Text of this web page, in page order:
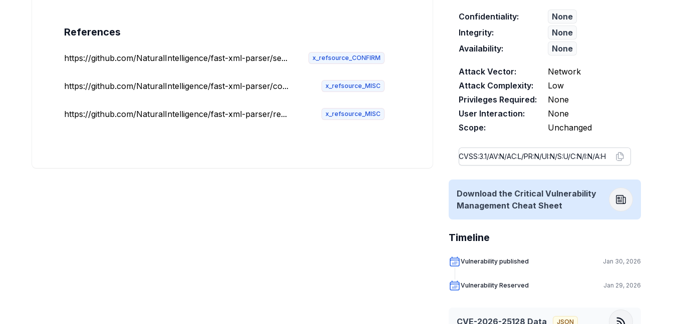
References
https://github.com/NaturalIntelligence/fast-xml-parser/se... x_refsource_CONFIRM
https://github.com/NaturalIntelligence/fast-xml-parser/co... x_refsource_MISC
https://github.com/NaturalIntelligence/fast-xml-parser/re... x_refsource_MISC
Confidentiality:
None
Integrity:
None
Availability:
None
Attack Vector:
Network
Attack Complexity:
Low
Privileges Required:
None
User Interaction:
None
Scope:
Unchanged
Download the Critical Vulnerability
Management Cheat Sheet
Timeline
Vulnerability published Jan 30, 2026
Vulnerability Reserved Jan 29, 2026
CVE-2026-25128 Data JSON